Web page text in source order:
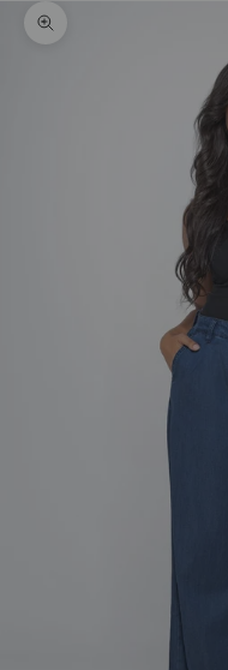
Zoom picture